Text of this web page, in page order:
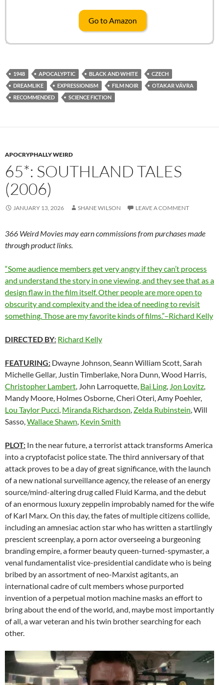
Go to Amazon
1948 APOCALYPTIC BLACK AND WHITE
CZECH
DREAMLIKE
EXPRESSIONISM FILM NOIR
OTAKAR VÁVRA
RECOMMENDED
SCIENCE FICTION
APOCRYPHALLY WEIRD
65*: SOUTHLAND TALES
(2006)
JANUARY 13, 2026 SHANE WILSON LEAVE A COMMENT
366 Weird Movies may earn commissions from purchases made
through product links.
“Some audience members get very angry if they can’t process
and understand the story in one viewing, and they see that as a
design flaw in the film itself. Other people are more open to
obscurity and complexity and the idea of needing to revisit
something. Those are my favorite kinds of films.”–Richard Kelly
DIRECTED BY: Richard Kelly
FEATURING: Dwayne Johnson, Seann William Scott, Sarah
Michelle Gellar, Justin Timberlake, Nora Dunn, Wood Harris,
Christopher Lambert, John Larroquette, Bai Ling, Jon Lovitz,
Mandy Moore, Holmes Osborne, Cheri Oteri, Amy Poehler,
Lou Taylor Pucci, Miranda Richardson, Zelda Rubinstein, Will
Sasso,Wallace Shawn, Kevin Smith
PLOT: In the near future, a terrorist attack transforms America
into a cryptofacist police state. The third anniversary of that
attack proves to be a day of great significance, with the launch
of a new national surveillance agency, the release of an energy
source/mind-altering drug called Fluid Karma, and the debut
of an enormous luxury zeppelin improbably named for the wife
of Karl Marx. On this day, the fates of multiple citizens collide,
including an amnesiac action star who has written a startlingly
prescient screenplay, a porn actor overseeing a burgeoning
branding empire, a former beauty queen-turned-spymaster, a
venal fundamentalist vice-presidential candidate who is being
bribed by an assortment of neo-Marxist agitants, an
international cadre of cult members whose purported
invention of a perpetual motion machine masks an effort to
bring about the end of the world, and, maybe most importantly
of all, a war veteran and his twin brother searching for each
other.